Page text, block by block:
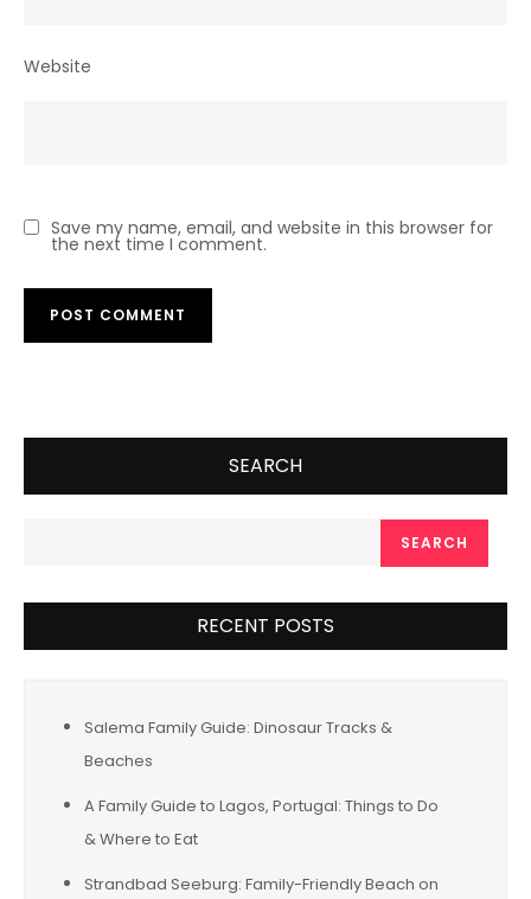
Website
Save my name, email, and website in this browser for
the next time I comment.
SEARCH
SEARCH
RECENT POSTS
Salema Family Guide: Dinosaur Tracks &
Beaches
A Family Guide to Lagos, Portugal: Things to Do
& Where to Eat
Strandbad Seeburg: Family-Friendly Beach on